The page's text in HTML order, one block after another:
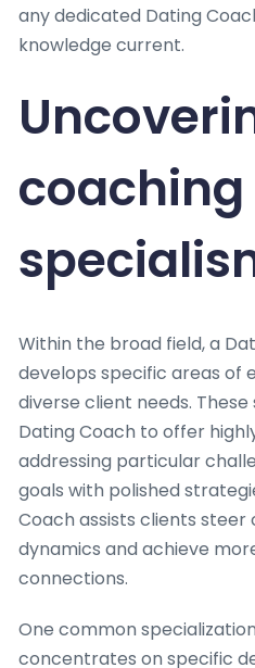
any dedicated Dating
knowledge current.
coaching
Within the broad field, a
develops specific areas of
diverse client needs.
Dating Coach to offer
addressing particular
goals with polished
Coach assists clients
dynamics and achieve
connections.
One common
concentrates on specific